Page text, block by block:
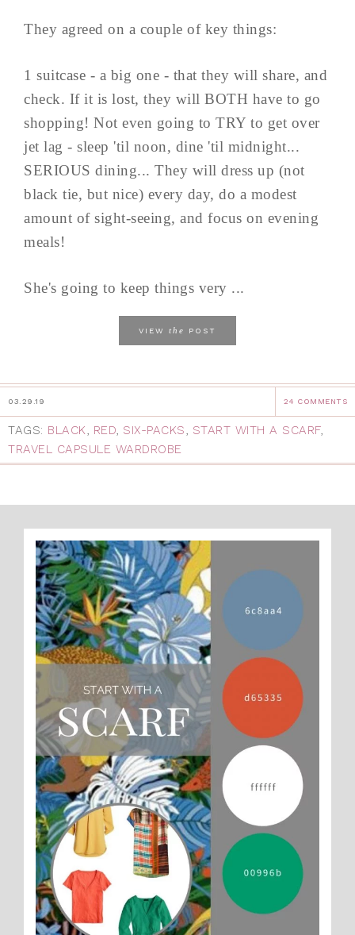
They agreed on a couple of key things:
1 suitcase - a big one - that they will share, and
check. If it is lost, they will BOTH have to go
shopping! Not even going to TRY to get over
jet lag - sleep 'til noon, dine 'til midnight...
SERIOUS dining... They will dress up (not
black tie, but nice) every day, do a modest
amount of sight-seeing, and focus on evening
meals!
She's going to keep things very ...
VIEW the POST
03.29.19 24 COMMENTS
TAGS: BLACK, RED, SIX-PACKS, START WITH A SCARF,
TRAVEL CAPSULE WARDROBE